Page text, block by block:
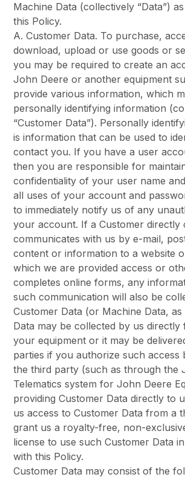
Machine Data (collectively “Data”)
this Policy.
A. Customer Data. To purchase,
download, upload or use goods or
you may be required to create an
John Deere or another equipment
provide various information, which
personally identifying information
“Customer Data”). Personally
is information that can be used to
contact you. If you have a user
then you are responsible for
confidentiality of your user name
all uses of your account and
to immediately notify us of any
your account. If a Customer directly
communicates with us by e-mail,
content or information to a website
which we are provided access or
completes online forms, any
such communication will also be
Customer Data (or Machine Data, as
Data may be collected by us
your equipment or it may be
parties if you authorize such access
the third party (such as through the
Telematics system for John Deere
providing Customer Data directly to
us access to Customer Data from a
grant us a royalty-free, non-
license to use such Customer Data
with this Policy.
Customer Data may consist of the